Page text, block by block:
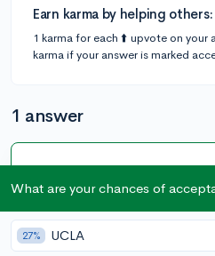
Earn karma by helping others:
1 karma for each ⬆️ upvote on your
karma if your answer is marked
1 answer
I think they are just trying to
What are your chances of
27% UCLA